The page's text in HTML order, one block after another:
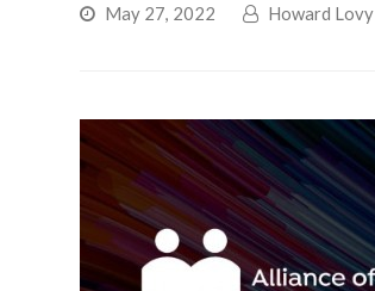
May 27, 2022 Howard Lovy